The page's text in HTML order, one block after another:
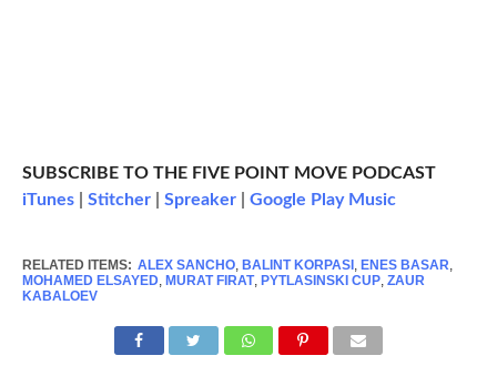
SUBSCRIBE TO THE FIVE POINT MOVE PODCAST
iTunes| Stitcher| Spreaker| Google Play Music
RELATED ITEMS: ALEX SANCHO, BALINT KORPASI, ENES BASAR
MOHAMED ELSAYED, MURAT FIRAT, PYTLASINSKI CUP, ZAUR
KABALOEV